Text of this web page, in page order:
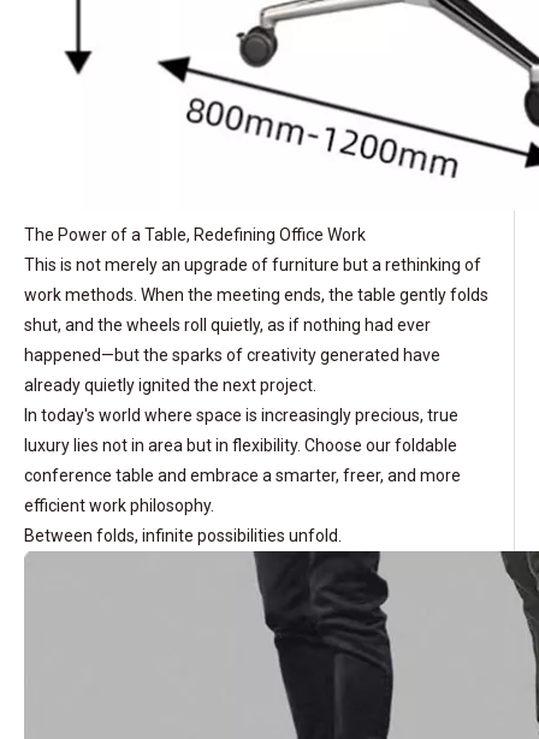
The Power of a Table, Redefining Office Work
This is not merely an upgrade of furniture but a rethinking of
work methods. When the meeting ends, the table gently folds
shut, and the wheels roll quietly, as if nothing had ever
happened—but the sparks of creativity generated have
already quietly ignited the next project.
In today's world where space is increasingly precious, true
luxury lies not in area but in flexibility. Choose our foldable
conference table and embrace a smarter, freer, and more
efficient work philosophy.
Between folds, infinite possibilities unfold.